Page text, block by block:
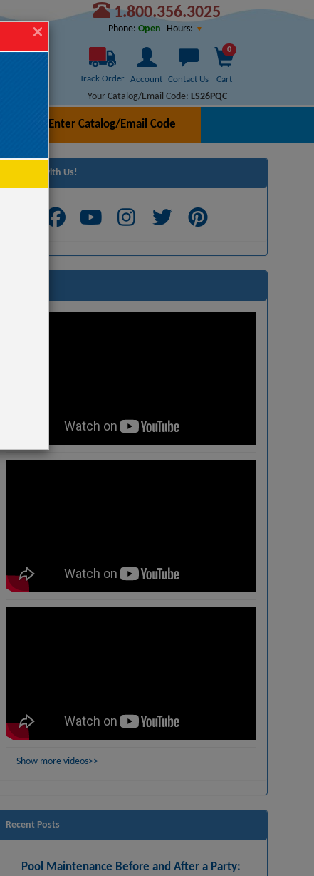
1.800.356.3025
Phone: Open Hours:
Track Order Account Contact Us
0
Cart
Your Catalog/Email Code: LS26PQC
Enter Catalog/Email Code
Connect with Us!
Show more videos>>
Recent Posts
Pool Maintenance Before and After a Party: